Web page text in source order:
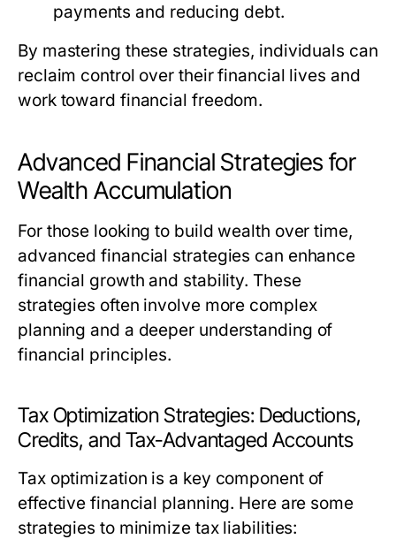
payments and reducing debt.
By mastering these strategies, individuals can
reclaim control over their financial lives and
work toward financial freedom.
Advanced Financial Strategies for
Wealth Accumulation
For those looking to build wealth over time,
advanced financial strategies can enhance
financial growth and stability. These
strategies often involve more complex
planning and a deeper understanding of
financial principles.
Tax Optimization Strategies: Deductions,
Credits, and Tax-Advantaged Accounts
Tax optimization is a key component of
effective financial planning. Here are some
strategies to minimize tax liabilities: